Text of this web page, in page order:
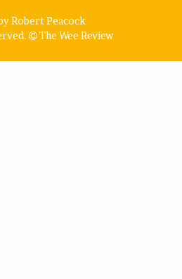
Robert Peacock
The Wee Review